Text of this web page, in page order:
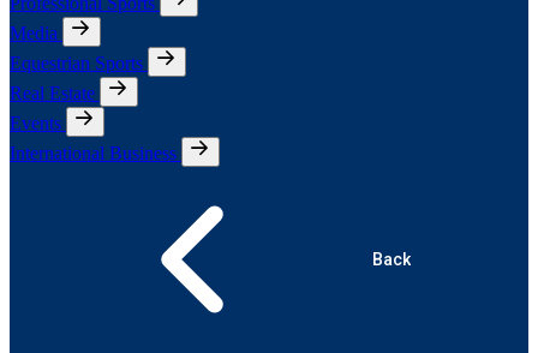
Media
Equestrian Sports
Real Estate
Events
International Business
Back